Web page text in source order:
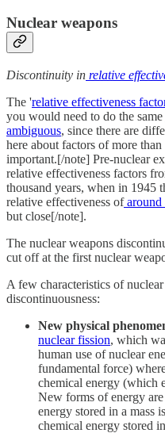
Nuclear weapons
Discontinuity in relative
The 'relative effectiveness
you would need to do the
ambiguous, since there are
here about factors of more
important.[/note] Pre-nuclear
relative effectiveness factors
thousand years, when in 1945
relative effectiveness ofaround
but close[/note].
The nuclear weapons
cut off at the first nuclear
A few characteristics of
discontinuousness:
New physical
nuclear fission, which
human use of nuclear
fundamental force)
chemical energy (which
New forms of energy
energy stored in a mass
chemical energy stored